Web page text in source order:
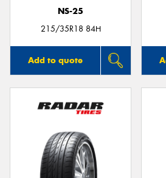
NS-25
215/35R18 84H
Add to quote